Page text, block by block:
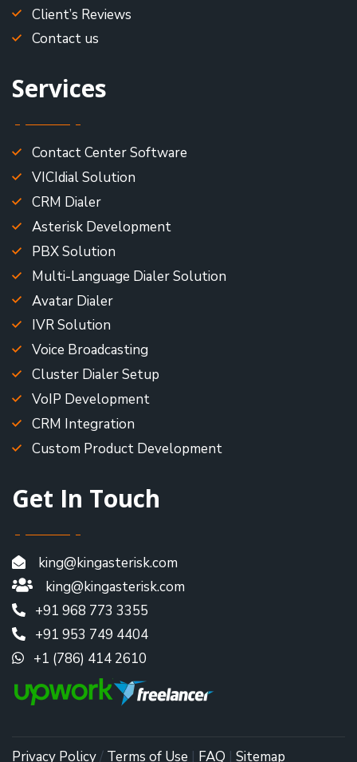
Client’s Reviews
Contact us
Services
Contact Center Software
VICIdial Solution
CRM Dialer
Asterisk Development
PBX Solution
Multi-Language Dialer Solution
Avatar Dialer
IVR Solution
Voice Broadcasting
Cluster Dialer Setup
VoIP Development
CRM Integration
Custom Product Development
Get In Touch
king@kingasterisk.com
king@kingasterisk.com
+91 968 773 3355
+91 953 749 4404
+1 (786) 414 2610
Privacy Policy/ Terms of Use | FAQ | Sitemap